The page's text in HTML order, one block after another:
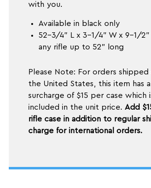
with you.
Available in black only
52-3/4" L x 3-1/4" W x 9-1/2"
any rifle up to 52" long
Please Note: For orders shipped
the United States, this item has
surcharge of $15 per case which
included in the unit price. Add
rifle case in addition to regular
charge for international orders.